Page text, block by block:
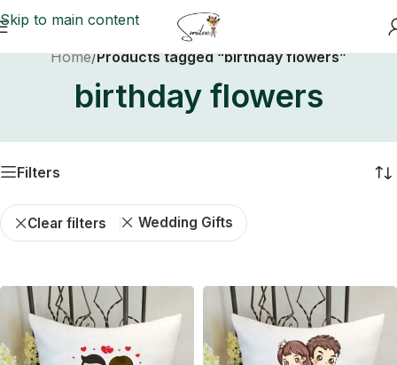
Skip to main content
Home/Products tagged “birthday flowers”
birthday flowers
Filters
Clear filters Wedding Gifts